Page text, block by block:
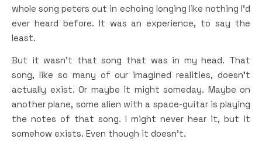
whole song peters out in echoing longing like nothing I’d
ever heard before. It was an experience, to say the
least.
But it wasn’t that song that was in my head. That
song, like so many of our imagined realities, doesn’t
actually exist. Or maybe it might someday. Maybe on
another plane, some alien with a space-guitar is playing
the notes of that song. I might never hear it, but it
somehow exists. Even though it doesn’t.